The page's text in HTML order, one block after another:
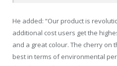
He added: “Our product is
additional cost users get the
and a great colour. The cherry on
best in terms of environmental